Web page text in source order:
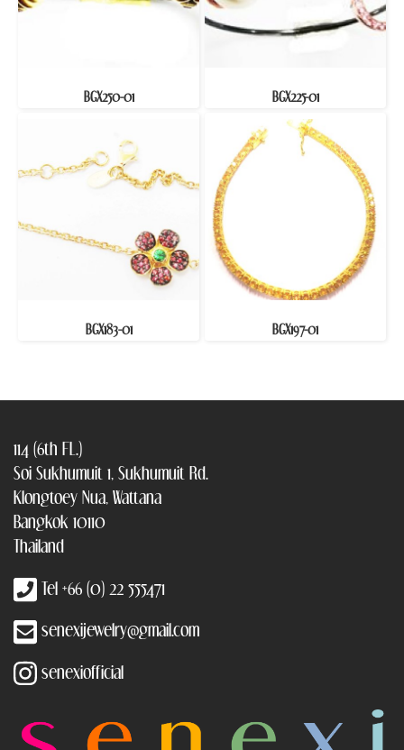
BGX250-01 BGX225-01
BGX183-01 BGX197-01
114 (6th FL.)
Soi Sukhumuit 1, Sukhumuit Rd.
Klongtoey Nua, Wattana
Bangkok 10110
Thailand
Tel +66 (0) 22 555471
senexijewelry@gmail.com
senexiofficial